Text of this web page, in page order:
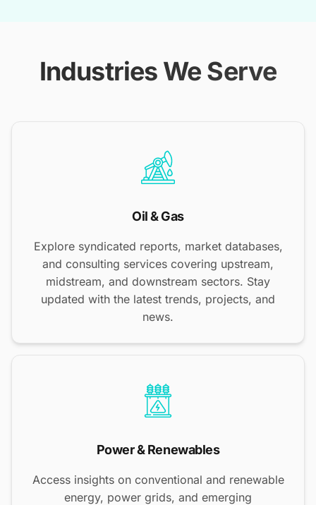
Industries We Serve
Oil & Gas
Explore syndicated reports, market databases,
and consulting services covering upstream,
midstream, and downstream sectors. Stay
updated with the latest trends, projects, and
news.
Power & Renewables
Access insights on conventional and renewable
energy, power grids, and emerging